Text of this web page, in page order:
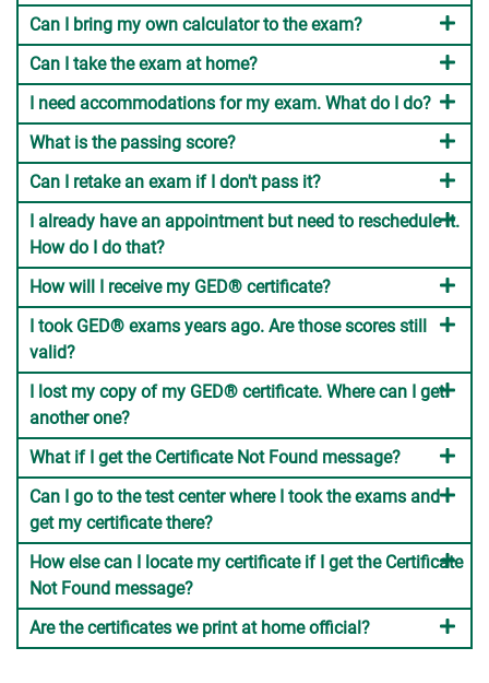
Can I bring my own calculator to the exam?
Can I take the exam at home?
I need accommodations for my exam. What do I do?
What is the passing score?
Can I retake an exam if I don't pass it?
I already have an appointment but need to reschedule it.
How do I do that?
How will I receive my GED® certificate?
I took GED® exams years ago. Are those scores still
valid?
I lost my copy of my GED® certificate. Where can I get
another one?
What if I get the Certificate Not Found message?
Can I go to the test center where I took the exams and
get my certificate there?
How else can I locate my certificate if I get the Certificate
Not Found message?
Are the certificates we print at home official?